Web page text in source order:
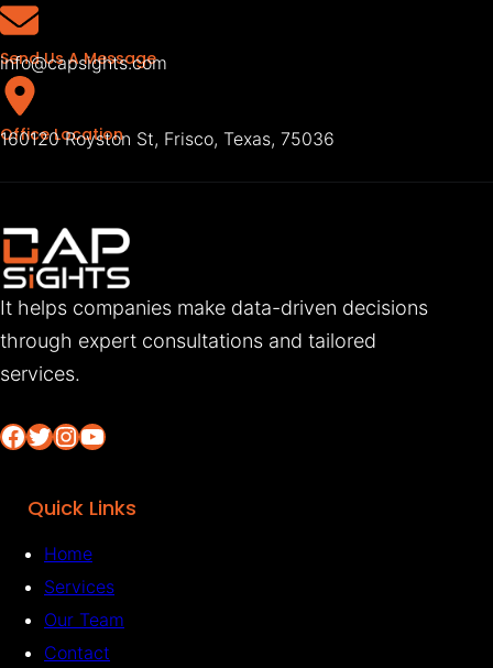
Send Us A Message
info@capsights.com
Office Location
160120 Royston St, Frisco, Texas, 75036
It helps companies make data-driven decisions
through expert consultations and tailored
services.
Facebook Twitter InstagramYouTube
Quick Links
Home
Services
Our Team
Contact